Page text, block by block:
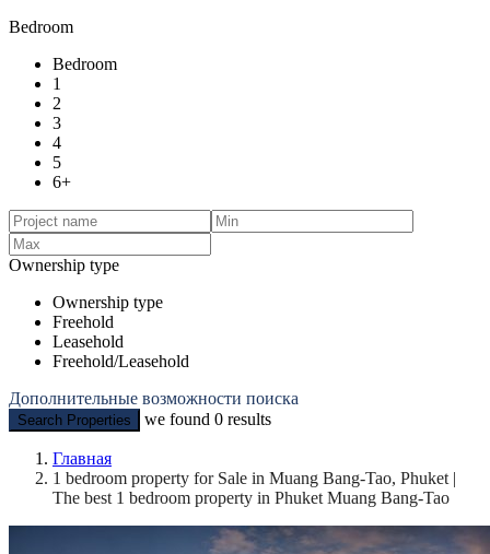
Bedroom
Bedroom
1
2
3
4
5
6+
Ownership type
Ownership type
Freehold
Leasehold
Freehold/Leasehold
Дополнительные возможности поиска
Search Properties we found 0 results
Главная
1 bedroom property for Sale in Muang Bang-Tao, Phuket |
The best 1 bedroom property in Phuket Muang Bang-Tao